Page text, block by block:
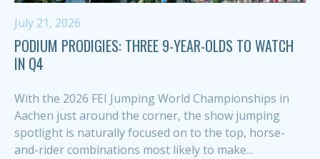
July 21, 2026
PODIUM PRODIGIES: THREE 9-YEAR-OLDS TO WATCH
IN Q4
With the 2026 FEI Jumping World Championships in
Aachen just around the corner, the show jumping
spotlight is naturally focused on to the top, horse-
and-rider combinations most likely to make...